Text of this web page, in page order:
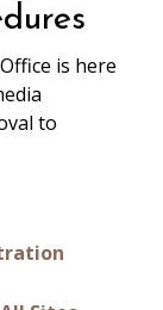
is here
to